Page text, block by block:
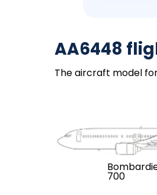
AA6448
The aircraft model
700